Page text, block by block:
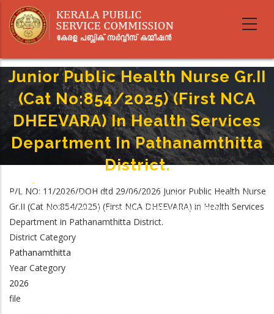
main
Junior Public Health Nurse Gr.II
(Cat No:854/2025) (First NCA
DHEEVARA) In Health Services
Department In Pathanamthitta
District.
Breadcrumb
-
Junior Public Health Nurse Gr.II (Cat No:854/2025) (First NCA DHEEVARA) In
Health Services Department In Pathanamthitta District.
P/L NO: 11/2026/DOH dtd 29/06/2026 Junior Public Health Nurse
Gr.II (Cat No:854/2025) (First NCA DHEEVARA) in Health Services
Department in Pathanamthitta District.
District Category
Pathanamthitta
Year Category
2026
file